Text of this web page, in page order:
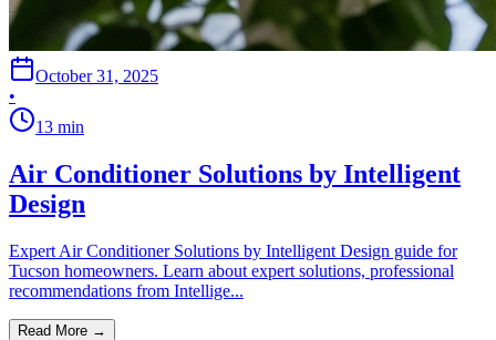
October 31, 2025
•
13 min
Air Conditioner Solutions by Intelligent
Design
Expert Air Conditioner Solutions by Intelligent Design guide for
Tucson homeowners. Learn about expert solutions, professional
recommendations from Intellige...
Read More →